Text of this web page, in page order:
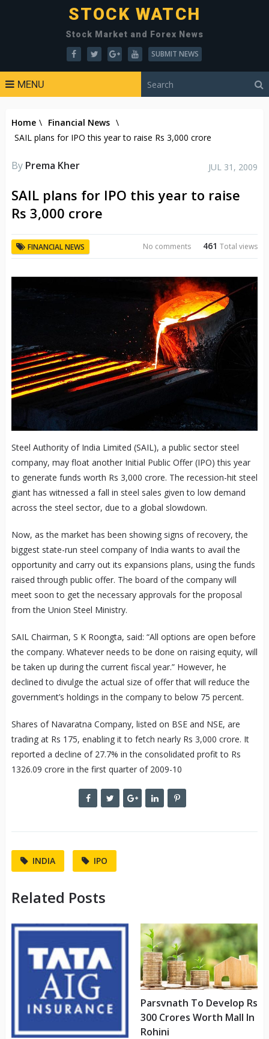
STOCK WATCH
Stock Market and Forex News
SUBMIT NEWS
MENU
Home \ Financial News \
SAIL plans for IPO this year to raise Rs 3,000 crore
By Prema Kher JUL 31, 2009
SAIL plans for IPO this year to raise
Rs 3,000 crore
FINANCIAL NEWS 461Total views
No comments
Steel Authority of India Limited (SAIL), a public sector steel
company, may float another Initial Public Offer (IPO) this year
to generate funds worth Rs 3,000 crore. The recession-hit steel
giant has witnessed a fall in steel sales given to low demand
across the steel sector, due to a global slowdown.
Now, as the market has been showing signs of recovery, the
biggest state-run steel company of India wants to avail the
opportunity and carry out its expansions plans, using the funds
raised through public offer. The board of the company will
meet soon to get the necessary approvals for the proposal
from the Union Steel Ministry.
SAIL Chairman, S K Roongta, said: “All options are open before
the company. Whatever needs to be done on raising equity, will
be taken up during the current fiscal year.” However, he
declined to divulge the actual size of offer that will reduce the
government’s holdings in the company to below 75 percent.
Shares of Navaratna Company, listed on BSE and NSE, are
trading at Rs 175, enabling it to fetch nearly Rs 3,000 crore. It
reported a decline of 27.7% in the consolidated profit to Rs
1326.09 crore in the first quarter of 2009-10
INDIA IPO
Related Posts
Parsvnath To Develop Rs
300 Crores Worth Mall In
Rohini